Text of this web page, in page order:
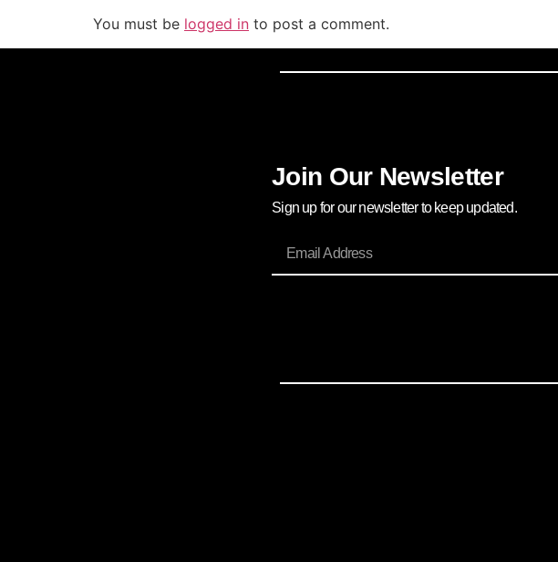
You must be logged in to post a comment.
Join Our Newsletter
Sign up for our newsletter to keep updated.